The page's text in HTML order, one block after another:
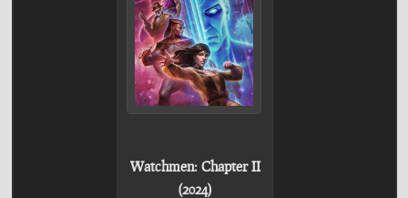
Watchmen: Chapter II
(2024)